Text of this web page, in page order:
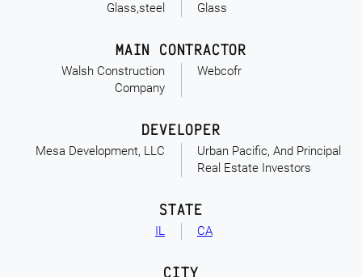
Glass,steel Glass
Walsh Construction
Company
MAIN CONTRACTOR
Webcofr
Mesa Development, LLC
DEVELOPER
Urban Pacific, And Principal
Real Estate Investors
IL
STATE
CA
CITY